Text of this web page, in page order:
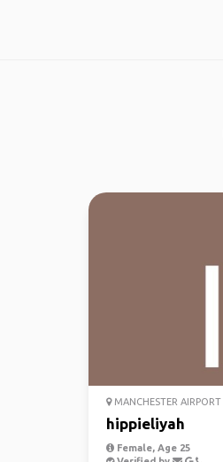
MANCHESTER AIRPORT
hippieliyah
Female, Age 25